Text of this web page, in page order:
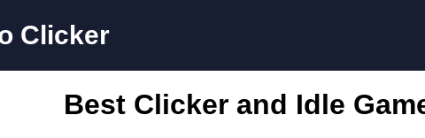
Clicker
Best Clicker and Idle